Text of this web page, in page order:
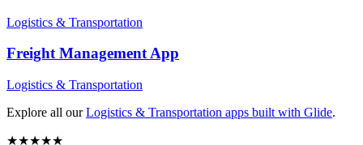
Logistics & Transportation
Freight ManagementApp
Logistics & Transportation
Explore all our Logistics & Transportation apps built with Glide.
★★★★★